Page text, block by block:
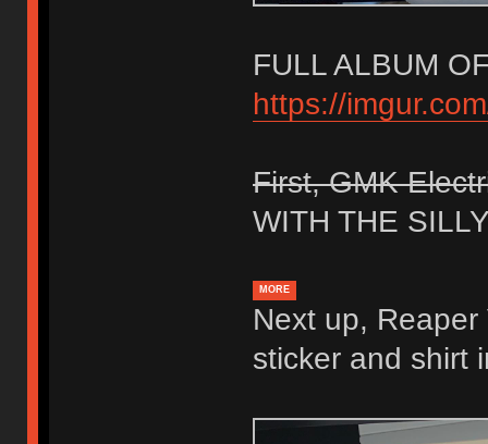
FULL ALBUM
https://
First, GMK
WITH THE
MORE
Next up,
sticker and shirt